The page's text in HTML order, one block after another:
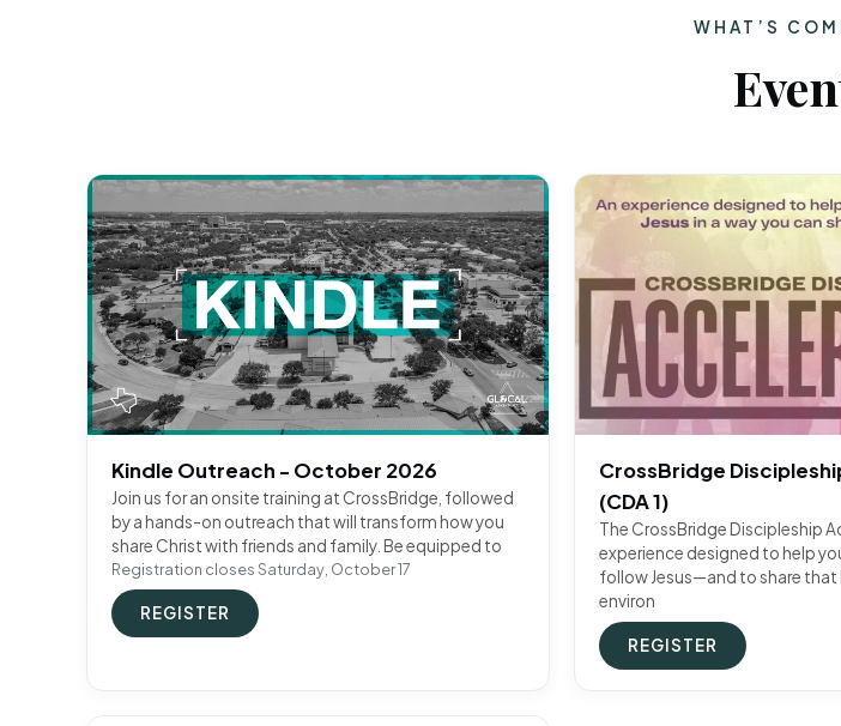
WHAT’S
Kindle Outreach - October 2026
Join us for an onsite training at CrossBridge, followed
by a hands-on outreach that will transform how you
share Christ with friends and family. Be equipped to
Registration closes Saturday, October 17
REGISTER
CrossBridge
(CDA 1)
The CrossBridge Discipleship
experience designed to help
follow Jesus—and to share that
environ
REGISTER